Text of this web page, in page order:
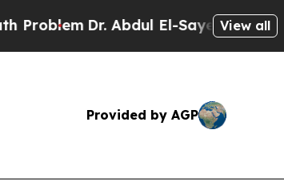
Dr. Abdul El-Sayed onView all
Provided by AGP